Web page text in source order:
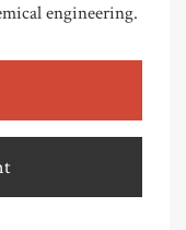
engineering.